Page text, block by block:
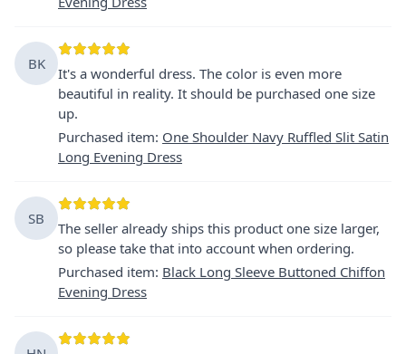
BK
It's a wonderful dress. The color is even more
beautiful in reality. It should be purchased one size
up.
Purchased item: One Shoulder Navy Ruffled Slit Satin
Long Evening Dress
SB
The seller already ships this product one size larger,
so please take that into account when ordering.
Purchased item: Black Long Sleeve Buttoned Chiffon
Evening Dress